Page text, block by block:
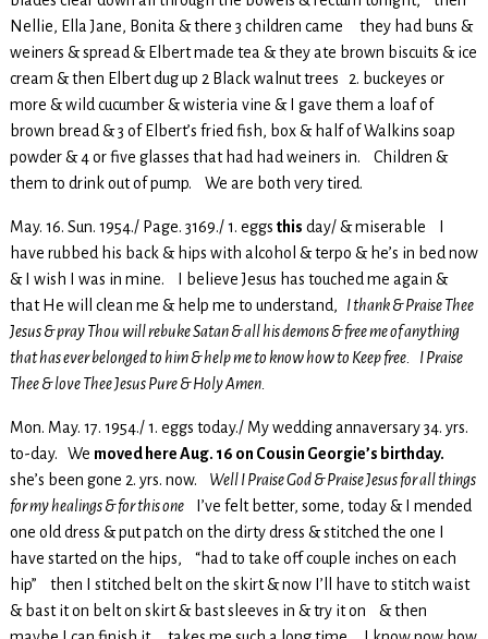
Nellie, Ella Jane, Bonita & there 3 children came they had buns &
weiners & spread & Elbert made tea & they ate brown biscuits & ice
cream & then Elbert dug up 2 Black walnut trees 2. buckeyes or
more & wild cucumber & wisteria vine & I gave them a loaf of
brown bread & 3 of Elbert’s fried fish, box & half of Walkins soap
powder & 4 or five glasses that had had weiners in. Children &
them to drink out of pump. We are both very tired.
May. 16. Sun. 1954./ Page. 3169./ 1. eggs this day/ & miserable I
have rubbed his back & hips with alcohol & terpo & he’s in bed now
& I wish I was in mine. I believe Jesus has touched me again &
that He will clean me & help me to understand,
I thank & Praise Thee
Jesus & pray Thou will rebuke Satan & all his demons & free me of anything
that has ever belonged to him & help me to know how to Keep free. I Praise
Thee & love Thee Jesus Pure & Holy Amen.
Mon. May. 17. 1954./ 1. eggs today./ My wedding annaversary 34. yrs.
to-day. We moved here Aug. 16 on Cousin Georgie’s birthday.
she’s been gone 2. yrs. now.
Well I Praise God & Praise Jesus for all things
for my healings & for this one
I’ve felt better, some, today & I mended
one old dress & put patch on the dirty dress & stitched the one I
have started on the hips, “had to take off couple inches on each
hip” then I stitched belt on the skirt & now I’ll have to stitch waist
& bast it on belt on skirt & bast sleeves in & try it on & then